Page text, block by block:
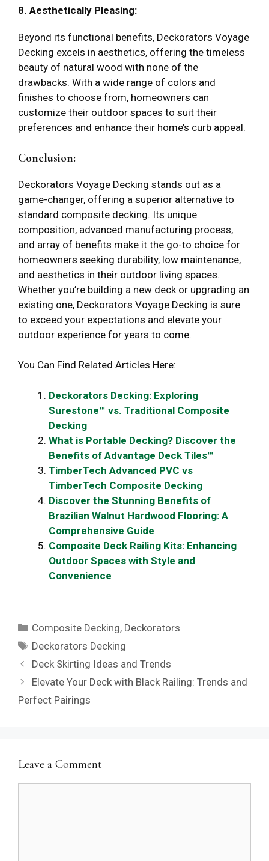
8. Aesthetically Pleasing:
Beyond its functional benefits, Deckorators Voyage
Decking excels in aesthetics, offering the timeless
beauty of natural wood with none of the
drawbacks. With a wide range of colors and
finishes to choose from, homeowners can
customize their outdoor spaces to suit their
preferences and enhance their home’s curb appeal.
Conclusion:
Deckorators Voyage Decking stands out as a
game-changer, offering a superior alternative to
standard composite decking. Its unique
composition, advanced manufacturing process,
and array of benefits make it the go-to choice for
homeowners seeking durability, low maintenance,
and aesthetics in their outdoor living spaces.
Whether you’re building a new deck or upgrading an
existing one, Deckorators Voyage Decking is sure
to exceed your expectations and elevate your
outdoor experience for years to come.
You Can Find Related Articles Here:
Deckorators Decking: Exploring
Surestone™ vs. Traditional Composite
Decking
What is Portable Decking? Discover the
Benefits of Advantage Deck Tiles™
TimberTech Advanced PVC vs
TimberTech Composite Decking
Discover the Stunning Benefits of
Brazilian Walnut Hardwood Flooring: A
Comprehensive Guide
Composite Deck Railing Kits: Enhancing
Outdoor Spaces with Style and
Convenience
Categories
Composite Decking, Deckorators
Tags
Deckorators Decking
Deck Skirting Ideas and Trends
Elevate Your Deck with Black Railing: Trends and
Perfect Pairings
Leave a Comment